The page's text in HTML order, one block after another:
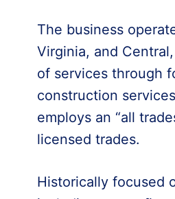
The business
Virginia, and
of services through
construction
employs an “all
licensed trades.
Historically focused